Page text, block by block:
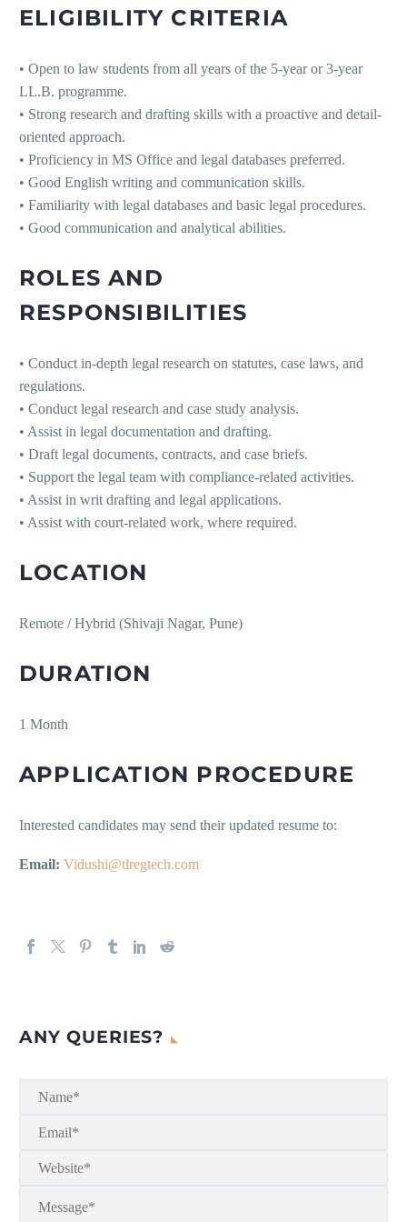
ELIGIBILITY CRITERIA
• Open to law students from all years of the 5-year or 3-year
LL.B. programme.
• Strong research and drafting skills with a proactive and detail-
oriented approach.
• Proficiency in MS Office and legal databases preferred.
• Good English writing and communication skills.
• Familiarity with legal databases and basic legal procedures.
• Good communication and analytical abilities.
ROLES AND
RESPONSIBILITIES
• Conduct in-depth legal research on statutes, case laws, and
regulations.
• Conduct legal research and case study analysis.
• Assist in legal documentation and drafting.
• Draft legal documents, contracts, and case briefs.
• Support the legal team with compliance-related activities.
• Assist in writ drafting and legal applications.
• Assist with court-related work, where required.
LOCATION
Remote / Hybrid (Shivaji Nagar, Pune)
DURATION
1 Month
APPLICATION PROCEDURE
Interested candidates may send their updated resume to:
Email: Vidushi@tlregtech.com
ANY QUERIES?